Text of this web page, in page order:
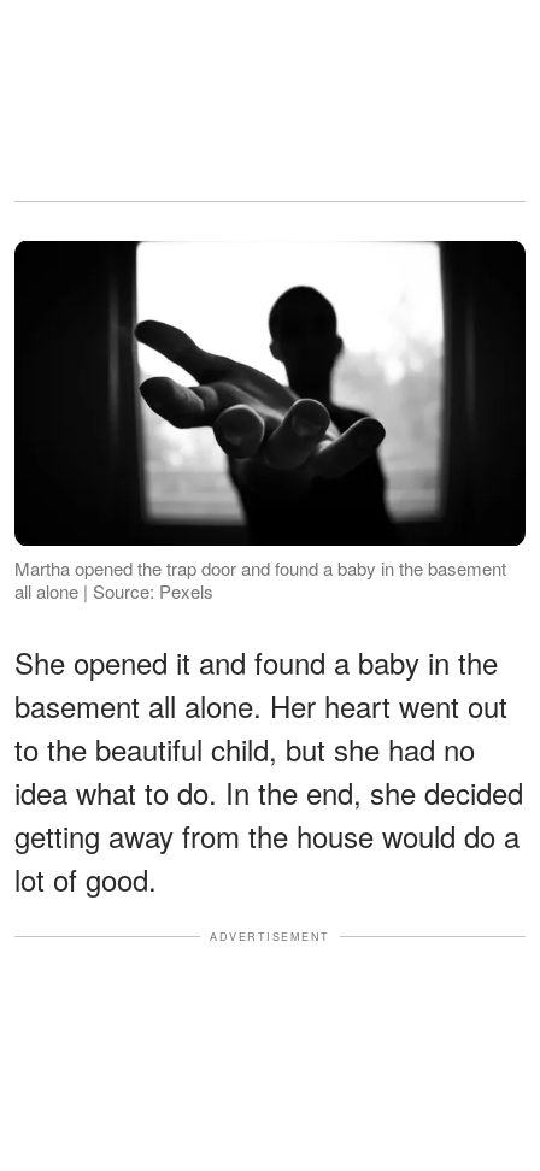
Martha opened the trap door and found a baby in the basement
all alone | Source: Pexels
She opened it and found a baby in the
basement all alone. Her heart went out
to the beautiful child, but she had no
idea what to do. In the end, she decided
getting away from the house would do a
lot of good.
ADVERTISEMENT